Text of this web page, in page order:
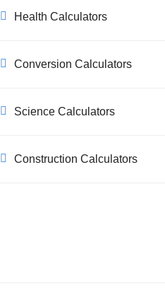
Health Calculators
Conversion Calculators
Science Calculators
Construction Calculators